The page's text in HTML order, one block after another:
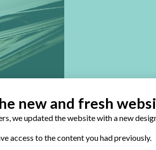
new and fresh
we updated the website with a new
access to the content you had previously.